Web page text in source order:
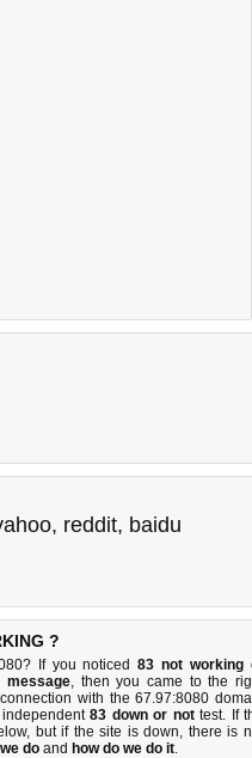
, reddit, baidu
?
If you noticed83 not working
, then you came to the
with the 67.97:8080
independent83 down or nottest. If
but if the site is down, there is
do and how do we do it.